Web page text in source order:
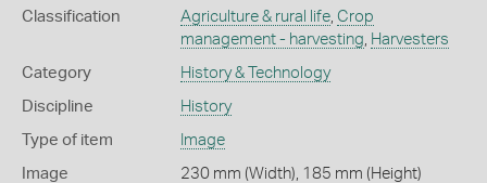
Classification Agriculture & rural life, Crop
management - harvesting, Harvesters
Category History & Technology
Discipline History
Type of item Image
Image
230 mm (Width), 185 mm (Height)